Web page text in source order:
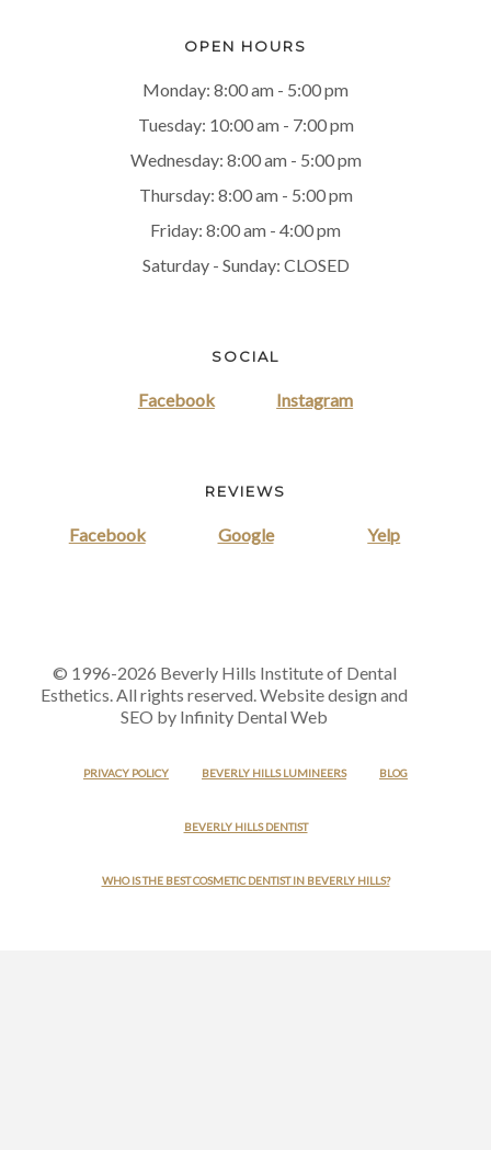
OPEN HOURS
Monday: 8:00 am - 5:00 pm
Tuesday: 10:00 am - 7:00 pm
Wednesday: 8:00 am - 5:00 pm
Thursday: 8:00 am - 5:00 pm
Friday: 8:00 am - 4:00 pm
Saturday - Sunday: CLOSED
SOCIAL
Facebook Instagram
REVIEWS
Facebook Google Yelp
© 1996-2026 Beverly Hills Institute of Dental
Esthetics. All rights reserved. Website design and
SEO by Infinity Dental Web
PRIVACY POLICY BEVERLY HILLS LUMINEERS BLOG
BEVERLY HILLS DENTIST
WHO IS THE BEST COSMETIC DENTIST IN BEVERLY HILLS?